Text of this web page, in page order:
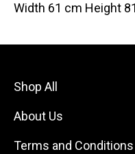
Width 61 cm Height
Shop All
About Us
Terms and Conditions